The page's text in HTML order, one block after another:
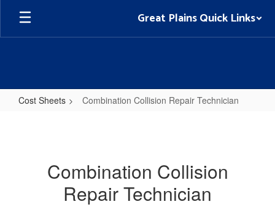
Skip
main
Great Plains Quick Links
Cost Sheets Combination Collision Repair Technician
Technician
Combination Collision
Repair Technician